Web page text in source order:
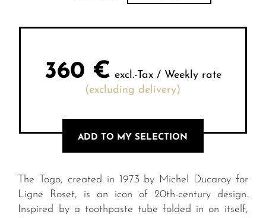
360 € excl.-Tax / Weekly rate
(excluding delivery)
ADD TO MY SELECTION
The Togo, created in 1973 by Michel Ducaroy for
Ligne Roset, is an icon of 20th-century design.
Inspired by a toothpaste tube folded in on itself,